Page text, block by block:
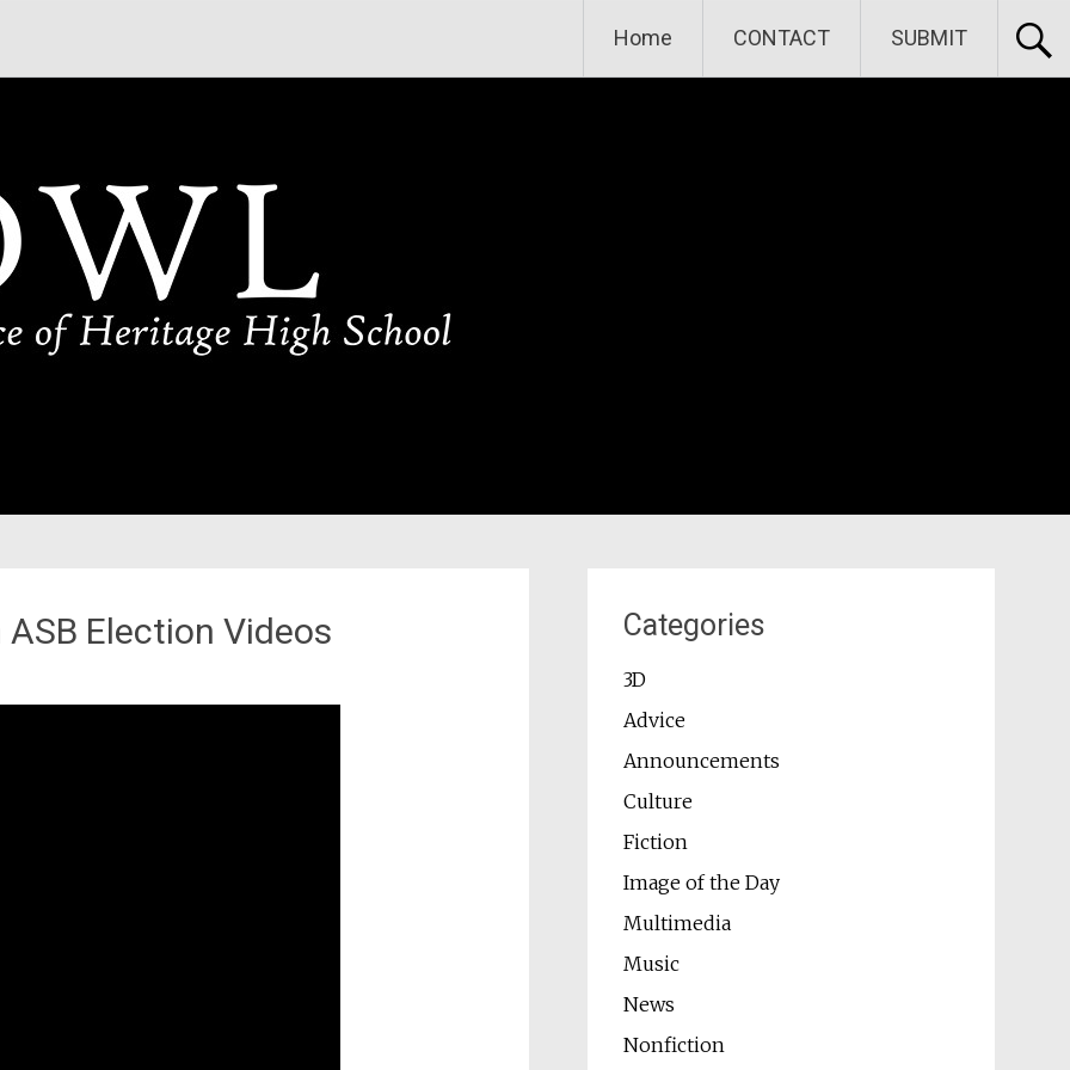
Home CONTACT SUBMIT
Election Videos Categories
3D
Advice
Announcements
Culture
Fiction
Image of the Day
Multimedia
Music
News
Nonfiction